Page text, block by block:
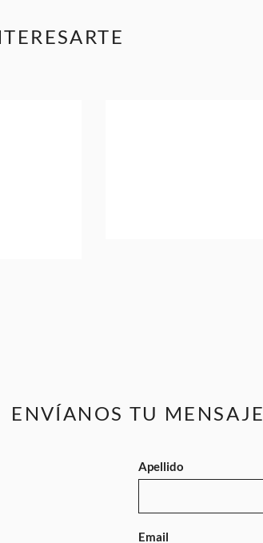
ENVÍANOS TU MENSAJE
Apellido
Email